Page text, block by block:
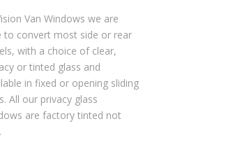
Van Windows we are
to convert most side or rear
with a choice of clear,
or tinted glass and
in fixed or opening sliding
All our privacy glass
are factory tinted not